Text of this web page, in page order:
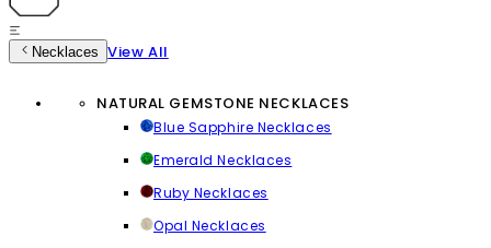
Necklaces View All
NATURAL GEMSTONE NECKLACES
Blue Sapphire Necklaces
Emerald Necklaces
Ruby Necklaces
Opal Necklaces